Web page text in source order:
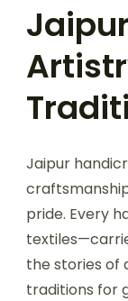
Jaipur
pride. Every
the stories of
traditions for